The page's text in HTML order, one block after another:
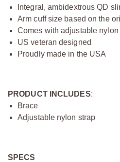
Integral, ambidextrous QD
Arm cuff size based on the
Comes with adjustable nylon
US veteran designed
Proudly made in the USA
PRODUCT INCLUDES:
Brace
Adjustable nylon strap
SPECS